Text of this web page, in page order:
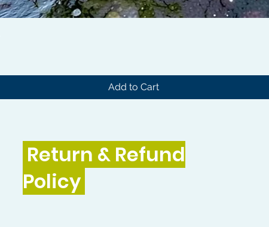
Add to Cart
Return & Refund
Policy